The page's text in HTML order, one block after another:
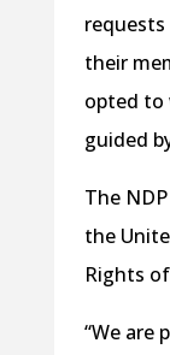
their
opted to
guided
The
the
Rights
“We are